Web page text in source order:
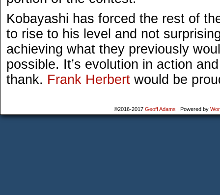
Kobayashi has forced the rest of
to rise to his level and not
achieving what they previously
possible. It’s evolution in action
thank. Frank Herbert would be
©2016-2017 Geoff Adams | Powered by